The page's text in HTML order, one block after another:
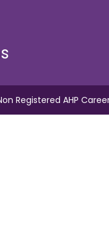
Registered AHP